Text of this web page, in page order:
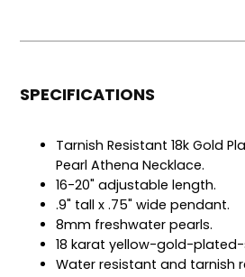
SPECIFICATIONS
Tarnish Resistant 18k Gold
Pearl Athena Necklace.
16-20" adjustable length.
.9" tall x .75" wide pendant.
8mm freshwater pearls.
18 karat yellow-gold-
Water resistant and tarnish